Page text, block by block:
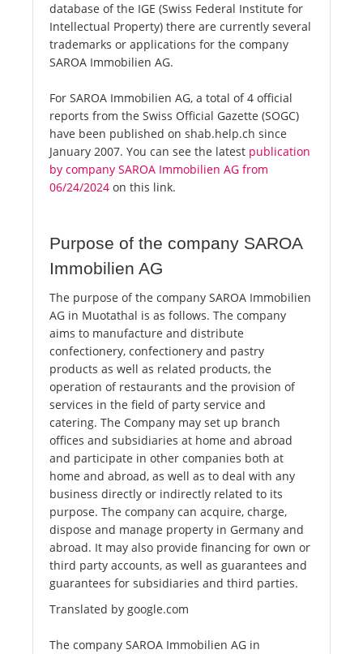
database of the IGE (Swiss Federal Institute for
Intellectual Property) there are currently several
trademarks or applications for the company
SAROA Immobilien AG.
For SAROA Immobilien AG, a total of 4 official
reports from the Swiss Official Gazette (SOGC)
have been published on shab.help.ch since
January 2007. You can see the latest publication
by company SAROA Immobilien AG from
06/24/2024 on this link.
Purpose of the company SAROA
Immobilien AG
The purpose of the company SAROA Immobilien
AG in Muotathal is as follows. The company
aims to manufacture and distribute
confectionery, confectionery and pastry
products as well as related products, the
operation of restaurants and the provision of
services in the field of party service and
catering. The Company may set up branch
offices and subsidiaries at home and abroad
and participate in other companies both at
home and abroad, as well as to deal with any
business directly or indirectly related to its
purpose. The company can acquire, charge,
dispose and manage property in Germany and
abroad. It may also provide financing for own or
third party accounts, as well as guarantees and
guarantees for subsidiaries and third parties.
Translated by google.com
The company SAROA Immobilien AG in